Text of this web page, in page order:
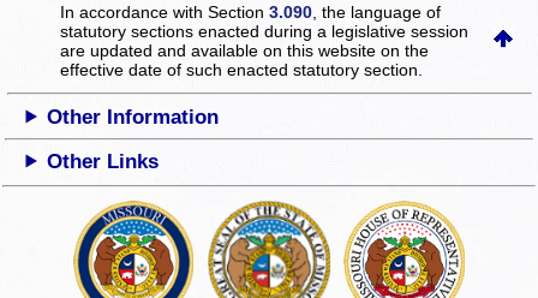
In accordance with Section3.090 , the language of
statutory sections enacted during a legislative session
are updated and available on this websiteon the
effective date of such enacted statutory section.
Other Information
Other Links